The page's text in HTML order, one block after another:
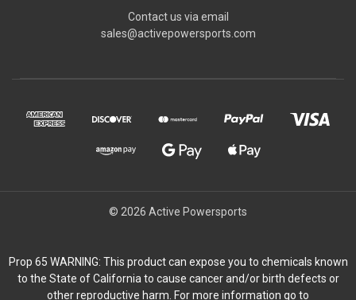
Contact us via email
sales@activepowersports.com
© 2026 Active Powersports
Prop 65 WARNING: This product can expose you to chemicals known
to the State of California to cause cancer and/or birth defects or
other reproductive harm. For more information go to